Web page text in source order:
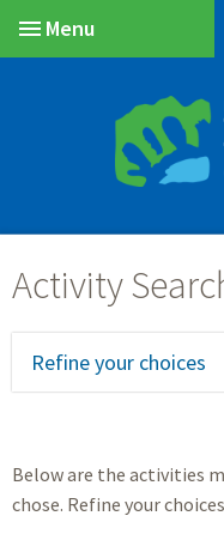
Menu
Refine your choices
Below are the activities
chose. Refine your